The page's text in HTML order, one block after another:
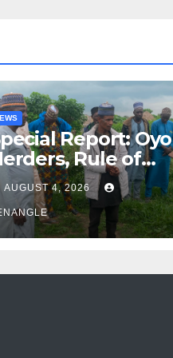
Report: Oyo
Rule of
And the Need
Transparency
Accountability
Akinwonula
AUGUST 4, 2026